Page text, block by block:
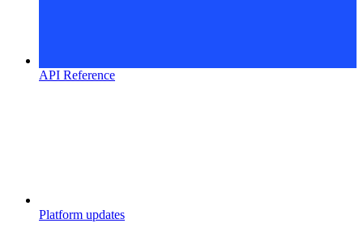
API Reference
Platform updates